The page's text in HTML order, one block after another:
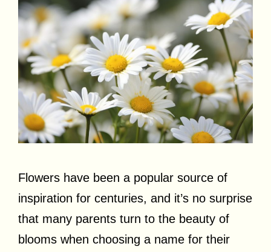
Flowers have been a popular source of
inspiration for centuries, and it’s no surprise
that many parents turn to the beauty of
blooms when choosing a name for their